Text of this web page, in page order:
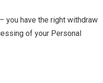
you have the right withdraw
of your Personal